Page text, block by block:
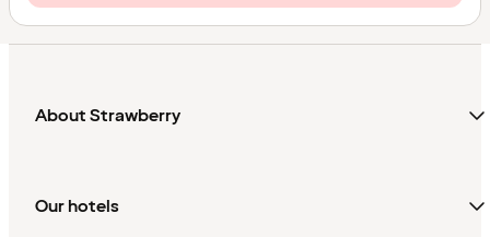
About Strawberry
Our hotels